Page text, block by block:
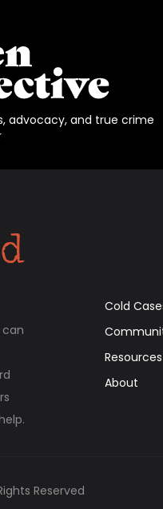
advocacy, and true crime
Cold
Resources
About
Reserved